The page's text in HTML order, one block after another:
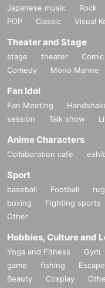
Japanese music Rock
POP
Classic Visual
Theater and Stage
stage theater
Comedy
Mono Manne
Fan Idol
Fan Meeting
session
Talk show
Anime Characters
Collaboration cafe
Sport
baseball Football
boxing
Fighting sports
Other
Hobbies, Culture and
Yoga and Fitness Gym
game
fishing
Beauty
Cosplay